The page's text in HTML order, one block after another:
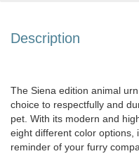
Description
The Siena edition animal
choice to respectfully and
pet. With its modern and
eight different color options,
reminder of your furry